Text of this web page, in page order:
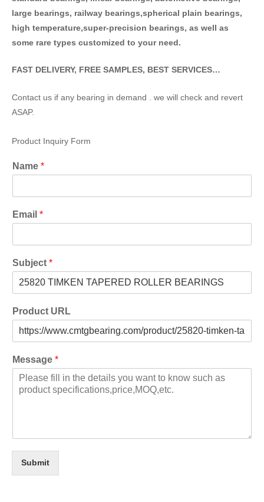
large bearings, railway bearings,spherical plain bearings,
high temperature,super-precision bearings, as well as
some rare types customized to your need.
FAST DELIVERY, FREE SAMPLES, BEST SERVICES…
Contact us if any bearing in demand . we will check and revert
ASAP.
Product Inquiry Form
Name *
Email *
Subject *
Product URL
Message *
Submit